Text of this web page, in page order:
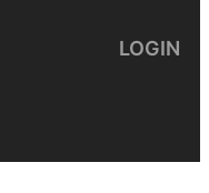
LOGIN